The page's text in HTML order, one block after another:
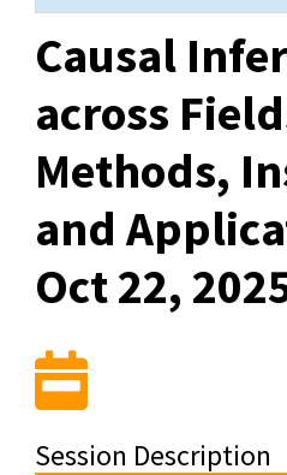
Causal
across
Methods,
and
Oct 22,
Session Description